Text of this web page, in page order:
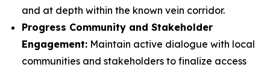
and at depth within the known vein corridor.
Progress Community and Stakeholder
Engagement: Maintain active dialogue with local
communities and stakeholders to finalize access